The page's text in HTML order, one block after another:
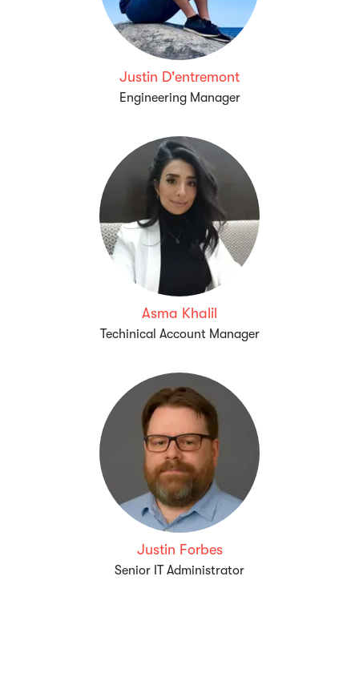
Justin D'entremont
Engineering Manager
Asma Khalil
Techinical Account Manager
Justin Forbes
Senior IT Administrator